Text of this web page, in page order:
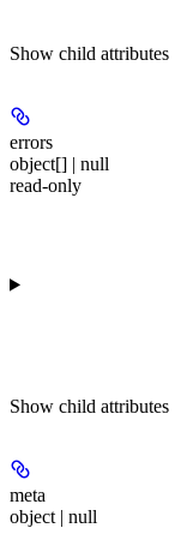
Show child attributes
errors
object[] | null
read-only
Show child attributes
meta
object | null